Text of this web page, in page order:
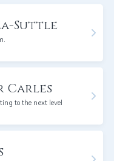
Suttle
Carles
to the next level